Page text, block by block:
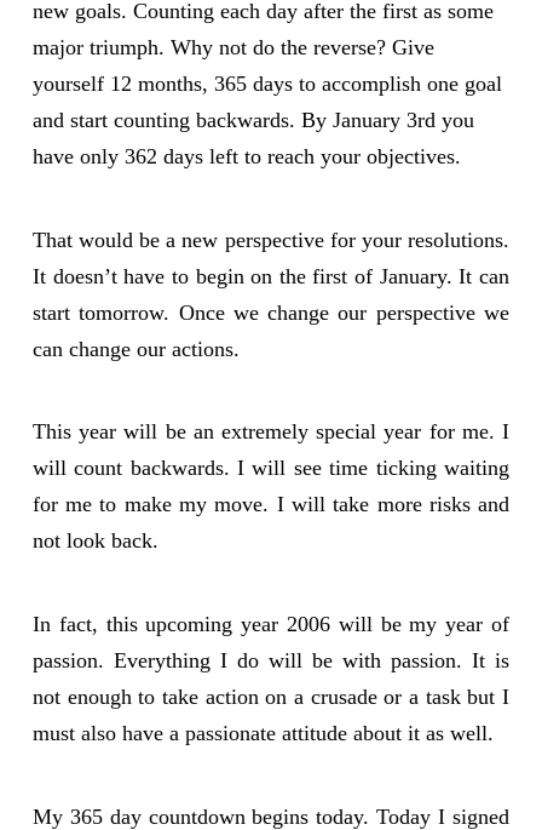
new goals. Counting each day after the first as some
major triumph. Why not do the reverse? Give
yourself 12 months, 365 days to accomplish one goal
and start counting backwards. By January 3rd you
have only 362 days left to reach your objectives.
That would be a new perspective for your resolutions.
It doesn’t have to begin on the first of January. It can
start tomorrow. Once we change our perspective we
can change our actions.
This year will be an extremely special year for me. I
will count backwards. I will see time ticking waiting
for me to make my move. I will take more risks and
not look back.
In fact, this upcoming year 2006 will be my year of
passion. Everything I do will be with passion. It is
not enough to take action on a crusade or a task but I
must also have a passionate attitude about it as well.
My 365 day countdown begins today. Today I signed